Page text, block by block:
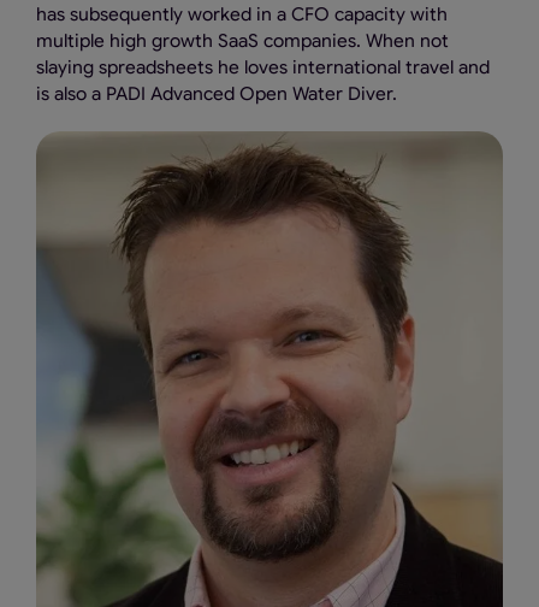
has subsequently worked in a CFO capacity with
multiple high growth SaaS companies. When not
slaying spreadsheets he loves international travel and
is also a PADI Advanced Open Water Diver.